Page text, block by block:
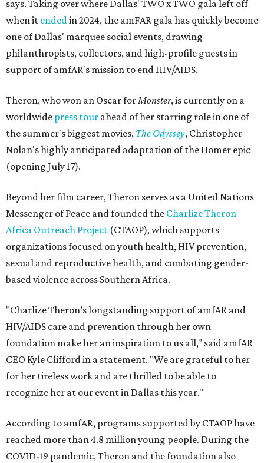
says. Taking over where Dallas' TWO x TWO gala left off
when it endedin 2024, the amFAR gala has quickly become
one of Dallas' marquee social events, drawing
philanthropists, collectors, and high-profile guests in
support of amfAR's mission to end HIV/AIDS.
Theron, who won an Oscar forMonster, is currently on a
worldwide press tour ahead of her starring role in one of
the summer's biggest movies, The Odyssey, Christopher
Nolan's highly anticipated adaptation of the Homer epic
(opening July 17).
Beyond her film career, Theron serves as a United Nations
Messenger of Peace and founded the Charlize Theron
Africa Outreach Project (CTAOP), which supports
organizations focused on youth health, HIV prevention,
sexual and reproductive health, and combating gender-
based violence across Southern Africa.
"Charlize Theron’s longstanding support of amfAR and
HIV/AIDS care and prevention through her own
foundation make her an inspiration to us all," said amfAR
CEO Kyle Clifford in a statement. "We are grateful to her
for her tireless work and are thrilled to be able to
recognize her at our event in Dallas this year."
According to amfAR, programs supported by CTAOP have
reached more than 4.8 million young people. During the
COVID-19 pandemic, Theron and the foundation also